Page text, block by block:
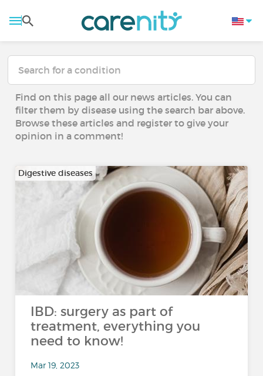
Find on this page all our news articles. You can
filter them by disease using the search bar above.
Browse these articles and register to give your
opinion in a comment!
Digestive diseases
IBD: surgery as part of
treatment, everything you
need to know!
Mar 19, 2023